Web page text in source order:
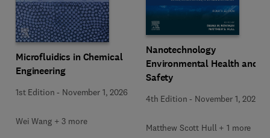
Microfluidics in Chemical
Engineering
1st Edition - November 1, 2026
Wei Wang + 3 more
Nanotechnology
Environmental Health and
Safety
4th Edition - November 1, 2026
Matthew Scott Hull + 1 more